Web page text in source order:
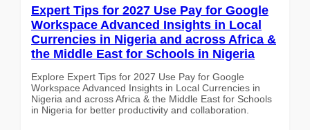
Expert Tips for 2027 Use Pay for Google
Workspace Advanced Insights in Local
Currencies in Nigeria and across Africa &
the Middle East for Schools in Nigeria
Explore Expert Tips for 2027 Use Pay for Google
Workspace Advanced Insights in Local Currencies in
Nigeria and across Africa & the Middle East for Schools
in Nigeria for better productivity and collaboration.